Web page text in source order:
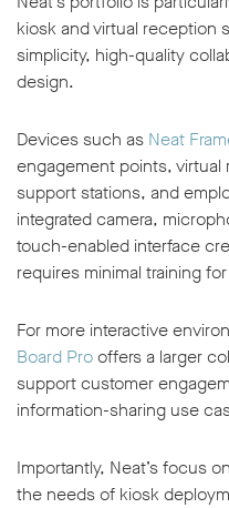
kiosk and virtual reception
simplicity, high-quality
design.
Devices such as Neat
engagement points,
support stations, and
integrated camera,
touch-enabled interface
requires minimal training
For more interactive
Board Prooffers a larger
support customer
information-sharing use
Importantly, Neat’s focus
the needs of kiosk